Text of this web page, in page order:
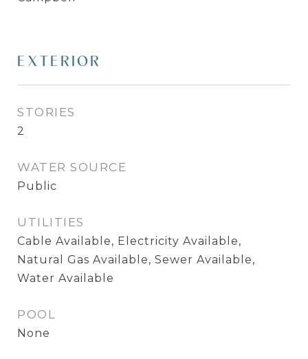
EXTERIOR
STORIES
2
WATER SOURCE
Public
UTILITIES
Cable Available, Electricity Available,
Natural Gas Available, Sewer Available,
Water Available
POOL
None